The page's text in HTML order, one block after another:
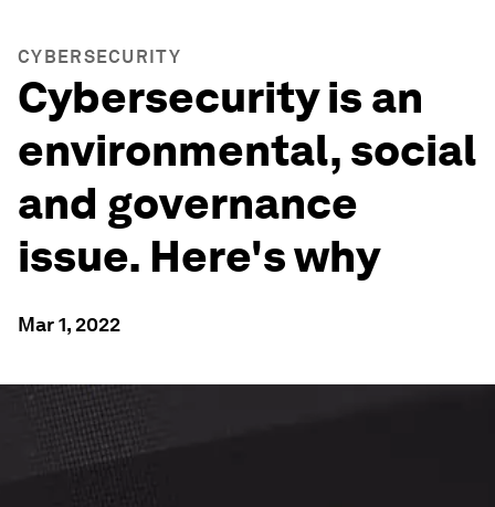
CYBERSECURITY
Cybersecurity is an
environmental, social
and governance
issue. Here's why
Mar 1, 2022